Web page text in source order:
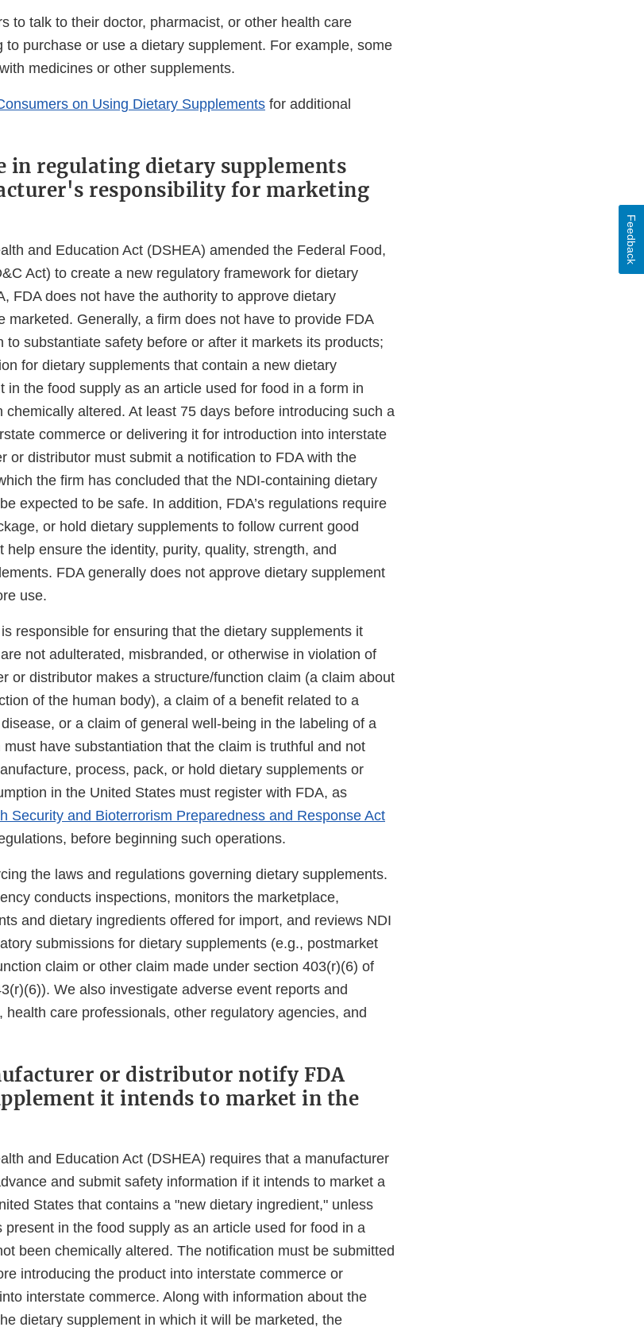
to talk to their doctor, pharmacist, or other health care
to purchase or use a dietary supplement. For example, some
medicines or other supplements.
on Using Dietary Supplements for additional
in regulating dietary supplements
responsibility for marketing
and Education Act (DSHEA) amended the Federal Food,
Act) to create a new regulatory framework for dietary
FDA does not have the authority to approve dietary
marketed. Generally, a firm does not have to provide FDA
to substantiate safety before or after it markets its products;
for dietary supplements that contain a new dietary
in the food supply as an article used for food in a form in
altered. At least 75 days before introducing such a
commerce or delivering it for introduction into interstate
or distributor must submit a notification to FDA with the
the firm has concluded that the NDI-containing dietary
expected to be safe. In addition, FDA’s regulations require
or hold dietary supplements to follow current good
help ensure the identity, purity, quality, strength, and
FDA generally does not approve dietary supplement
use.
responsible for ensuring that the dietary supplements it
not adulterated, misbranded, or otherwise in violation of
or distributor makes a structure/function claim (a claim about
of the human body), a claim of a benefit related to a
or a claim of general well-being in the labeling of a
have substantiation that the claim is truthful and not
process, pack, or hold dietary supplements or
in the United States must register with FDA, as
Security and Bioterrorism Preparedness and Response Act
before beginning such operations.
the laws and regulations governing dietary supplements.
conducts inspections, monitors the marketplace,
and dietary ingredients offered for import, and reviews NDI
submissions for dietary supplements (e.g., postmarket
claim or other claim made under section 403(r)(6) of
We also investigate adverse event reports and
care professionals, other regulatory agencies, and
or distributor notify FDA
it intends to market in the
and Education Act (DSHEA) requires that a manufacturer
and submit safety information if it intends to market a
States that contains a "new dietary ingredient," unless
in the food supply as an article used for food in a
been chemically altered. The notification must be submitted
introducing the product into interstate commerce or
interstate commerce. Along with information about the
dietary supplement in which it will be marketed, the
Feedback